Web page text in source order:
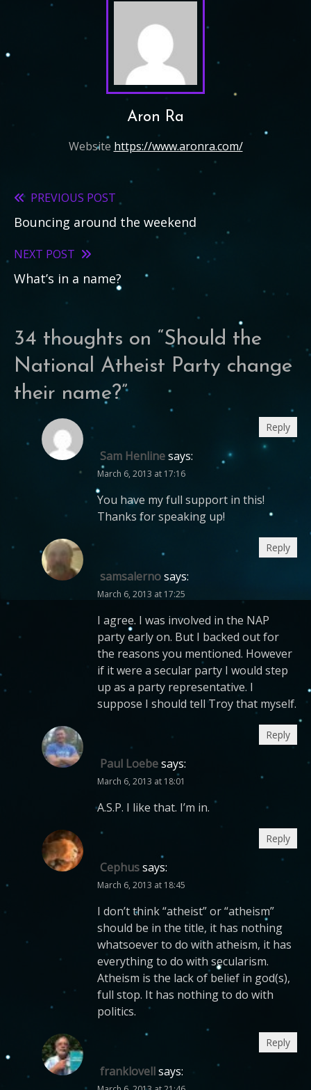
Aron Ra
Website https://www.aronra.com/
Read
more
articles
PREVIOUS POST
Bouncing around the weekend
NEXT POST
What’s in a name?
34 thoughts on “Should the
National Atheist Party change
their name?”
Sam Henlinesays:
March 6, 2013 at 17:16
You have my full support in this!
Thanks for speaking up!
Reply
samsalernosays:
March 6, 2013 at 17:25
I agree. I was involved in the NAP
party early on. But I backed out for
the reasons you mentioned. However
if it were a secular party I would step
up as a party representative. I
suppose I should tell Troy that myself.
Reply
Paul Loebesays:
March 6, 2013 at 18:01
A.S.P. I like that. I’m in.
Reply
Cephussays:
March 6, 2013 at 18:45
I don’t think “atheist” or “atheism”
should be in the title, it has nothing
whatsoever to do with atheism, it has
everything to do with secularism.
Atheism is the lack of belief in god(s),
full stop. It has nothing to do with
politics.
Reply
franklovellsays:
Reply